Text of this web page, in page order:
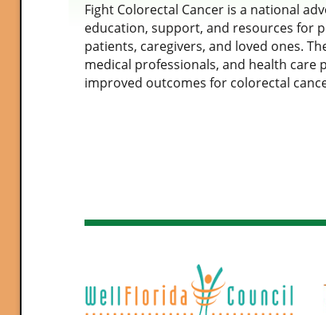
Fight Colorectal Cancer is a national
education, support, and resources for
patients, caregivers, and loved ones.
medical professionals, and health
improved outcomes for colorectal